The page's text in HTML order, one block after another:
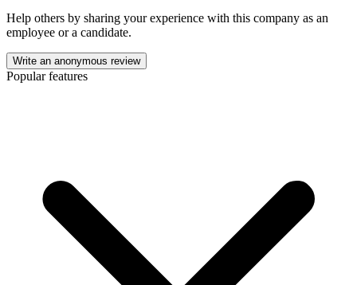
Help others by sharing your experience with this company as an
employee or a candidate.
Write an anonymous review
Popular features